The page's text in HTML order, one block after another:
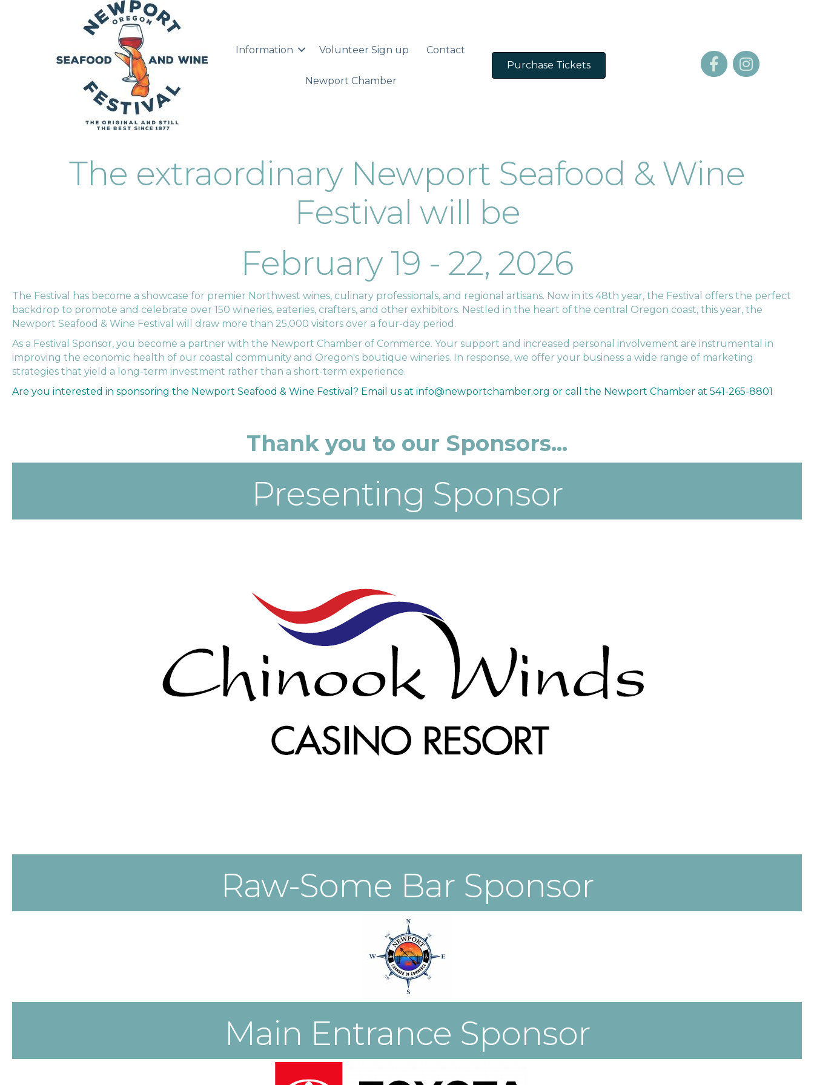
Information Volunteer Sign up Contact
Newport Chamber
Purchase Tickets
The extraordinary Newport Seafood & Wine
Festival will be
February 19 - 22, 2026
The Festival has become a showcase for premier Northwest wines, culinary professionals, and regional artisans. Now in its 48th year, the Festival offers the perfect
backdrop to promote and celebrate over 150 wineries, eateries, crafters, and other exhibitors. Nestled in the heart of the central Oregon coast, this year, the
Newport Seafood & Wine Festival will draw more than 25,000 visitors over a four-day period.
As a Festival Sponsor, you become a partner with the Newport Chamber of Commerce. Your support and increased personal involvement are instrumental in
improving the economic health of our coastal community and Oregon's boutique wineries. In response, we offer your business a wide range of marketing
strategies that yield a long-term investment rather than a short-term experience.
Are you interested in sponsoring the Newport Seafood & Wine Festival? Email us at info@newportchamber.org or call the Newport Chamber at 541-265-8801
Thank you to our Sponsors...
Presenting Sponsor
Raw-Some Bar Sponsor
Main Entrance Sponsor